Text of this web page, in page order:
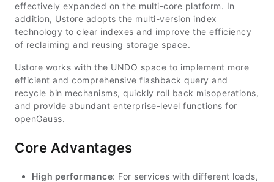
effectively expanded on the multi-core platform. In
addition, Ustore adopts the multi-version index
technology to clear indexes and improve the efficiency
of reclaiming and reusing storage space.
Ustore works with the UNDO space to implement more
efficient and comprehensive flashback query and
recycle bin mechanisms, quickly roll back misoperations,
and provide abundant enterprise-level functions for
openGauss.
Core Advantages
High performance: For services with different loads,